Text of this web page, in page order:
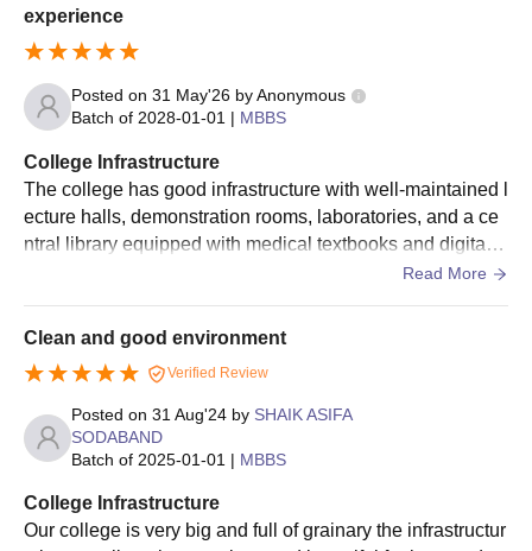
experience
Posted on 31 May'26 byAnonymous
Batch of 2028-01-01 | MBBS
College Infrastructure
The college has good infrastructure with well-maintained l
ecture halls, demonstration rooms, laboratories, and a ce
ntral library equipped with medical textbooks and digital r
esources. The dissection hall is adequately equipped for
ovides students with clinical exposure. Hostel facilities ar
e available, and the campus has basic amenities such as
a canteen, sports facilities, and study areas. The overall e
nvironment supports both academic and professional gro
wth.
Read More
Clean and good environment
Verified Review
Posted on 31 Aug'24 by SHAIK ASIFA
SODABAND
Batch of 2025-01-01 | MBBS
College Infrastructure
Our college is very big and full of grainary the infrastructur